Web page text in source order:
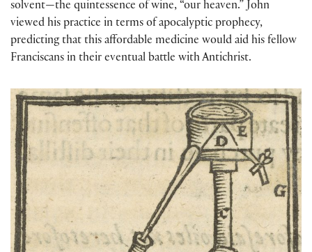
solvent—the quintessence of wine, “our heaven.” John
viewed his practice in terms of apocalyptic prophecy,
predicting that this affordable medicine would aid his fellow
Franciscans in their eventual battle with Antichrist.